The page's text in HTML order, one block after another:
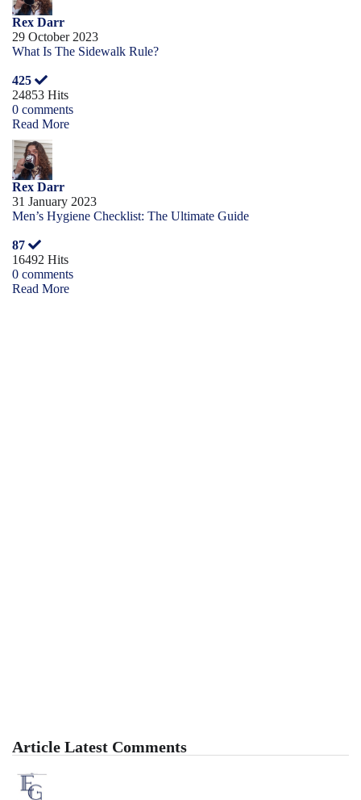
Rex Darr
29 October 2023
What Is The Sidewalk Rule?
425
24853 Hits
0 comments
Read More
Rex Darr
31 January 2023
Men’s Hygiene Checklist: The Ultimate Guide
87
16492 Hits
0 comments
Read More
Article Latest Comments